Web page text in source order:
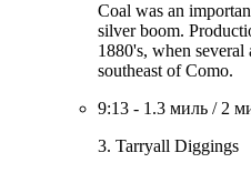
Coal was an
silver boom.
1880's, when
southeast of Como.
9:13 - 1.3 миль / 2
3. Tarryall Diggings